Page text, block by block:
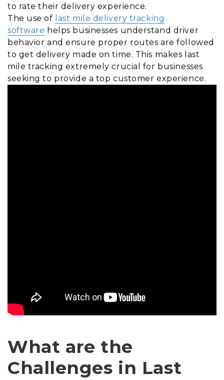
to rate their delivery experience.
The use of last mile delivery tracking
software helps businesses understand driver
behavior and ensure proper routes are followed
to get delivery made on time. This makes last
mile tracking extremely crucial for businesses
seeking to provide a top customer experience.
What are the
Challenges in Last